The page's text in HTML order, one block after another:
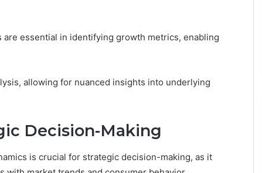
essential in identifying growth metrics, enabling
allowing for nuanced insights into underlying
Decision-Making
is crucial for strategic decision-making, as it